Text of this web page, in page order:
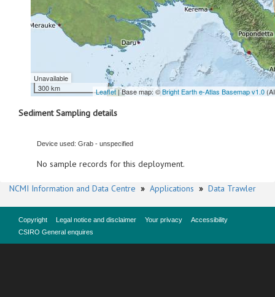
Unavailable
300 km
Leaflet | Base map: ©Bright Earth e-Atlas Basemap v1.0
Sediment Sampling details
Device used: Grab - unspecified
No sample records for this deployment.
NCMI Information and Data Centre » Applications » Data Trawler
Copyright Legal notice and disclaimer Your privacy
Accessibility
CSIRO General enquires